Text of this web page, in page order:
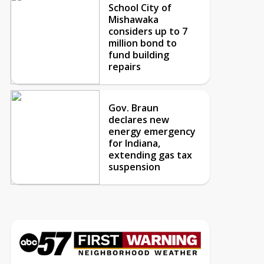
School City of
Mishawaka
considers up to 7
million bond to
fund building
repairs
Gov. Braun
declares new
energy emergency
for Indiana,
extending gas tax
suspension